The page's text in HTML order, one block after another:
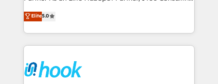
technical know-how and strategic guidance you
need to succeed.
helps mid-market revenue teams transform how
they sell, market, and serve. We don't just build your
HubSpot—we teach your team to own it, then stay
to help you keep winning. What We Do ⚙️ CRM
Data & Content 📈 Sales & Marketing Alignment +
Revenue Team Enablement 🤖 Breeze AI & Custom
Elite5.0